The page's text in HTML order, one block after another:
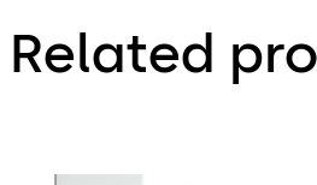
Related